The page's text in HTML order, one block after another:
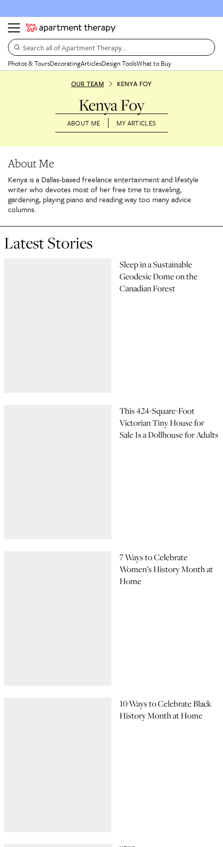
Search all of Apartment Therapy…
Photos & ToursDecoratingArticlesDesign ToolsWhat to Buy
OUR TEAM KENYA FOY
Kenya Foy
ABOUT ME MY ARTICLES
About Me
Kenya is a Dallas-based freelance entertainment and lifestyle
writer who devotes most of her free time to traveling,
gardening, playing piano and reading way too many advice
columns.
Latest Stories
Sleep in a Sustainable
Geodesic Dome on the
Canadian Forest
This 424-Square-Foot
Victorian Tiny House for
Sale Is a Dollhouse for Adults
7 Ways to Celebrate
Women’s History Month at
Home
10 Ways to Celebrate Black
History Month at Home